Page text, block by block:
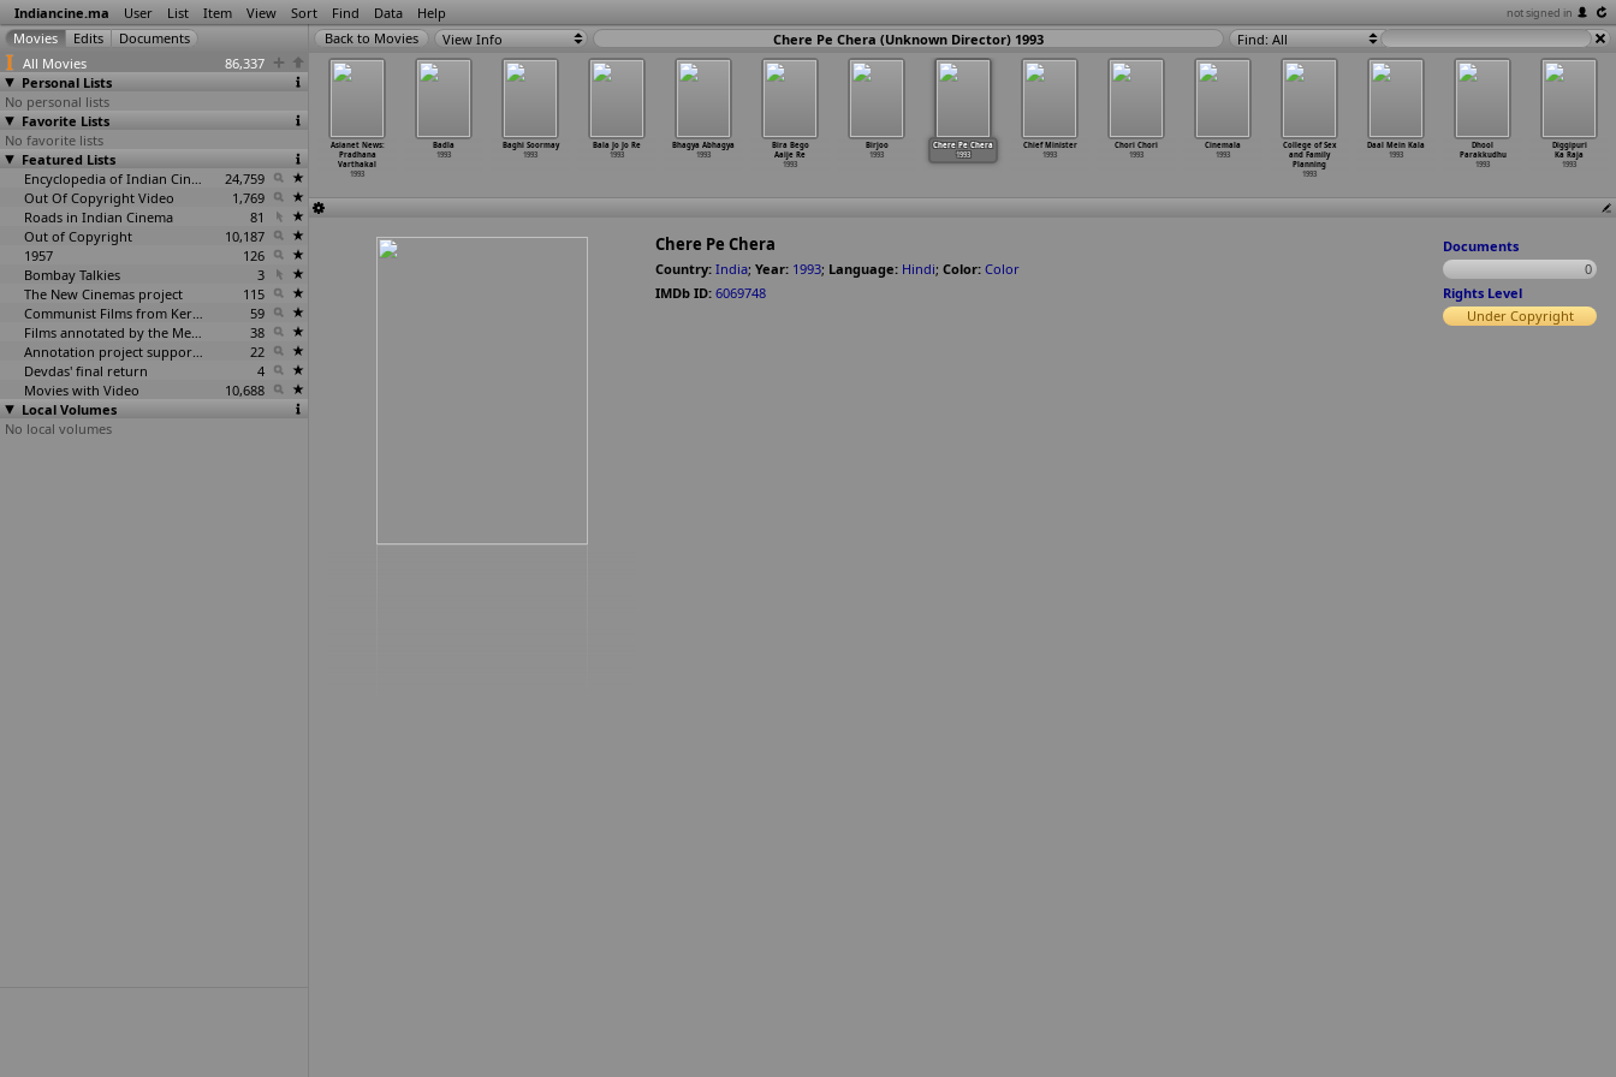
Indiancine.ma User List Item View Sort Find Data Help not signed in
All Movies
86,337
Personal Lists
No personal lists
Favorite Lists
No favorite lists
Featured Lists
Encyclopedia of Indian Cinema
24,759
Out Of Copyright Video
1,769
Roads in Indian Cinema
81
Out of Copyright
10,187
1957
126
Bombay Talkies
3
The New Cinemas project
115
Communist Films from Kerala
59
Films annotated by the Media Lab Jadavpur University
38
Annotation project supported by the University of Chicago
22
Devdas' final return
4
Movies with Video
10,688
Local Volumes
No local volumes
View Info Chere Pe Chera (Unknown Director) 1993 Find: All
1993
Arjun Dada
1993
Asianet News:
Pradhana
Varthakal
1993
Badla
1993
Baghi Soormay
1993
Bala Jo Jo Re
1993
Bhagya Abhagya
1993
Bira Bego
Aaije Re
1993
Birjoo
1993
Chere Pe Chera
1993
Chief Minister
1993
Chori Chori
1993
Cinemala
1993
College of Sex
and Family
Planning
1993
Daal Mein Kala
1993
Dhool
Parakkudhu
1993
Diggipuri
Ka Raja
1993
Chere Pe Chera
Country: India; Year: 1993; Language: Hindi; Color: Color
IMDb ID: 6069748
Documents
0
Rights Level
Under Copyright